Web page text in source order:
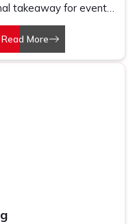
takeaway for event
your brand.
these carrier bags
marketing tool.
Read More